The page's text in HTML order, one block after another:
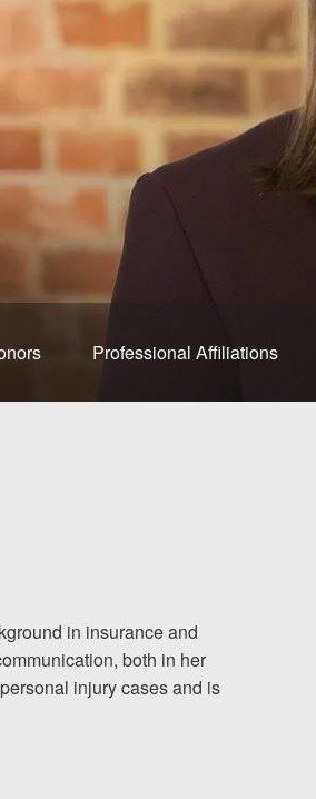
The team at Allen & Allen
and friendly. They went
my case with me but
Professional Affiliations
in insurance and
both in her
injury cases and is